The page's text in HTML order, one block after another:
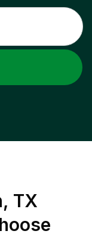
TX